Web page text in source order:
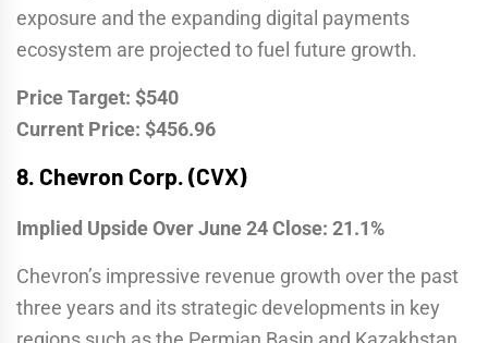
exposure and the expanding digital payments
ecosystem are projected to fuel future growth.
Price Target: $540
Current Price: $456.96
8. Chevron Corp. (CVX)
Implied Upside Over June 24 Close: 21.1%
Chevron’s impressive revenue growth over the past
three years and its strategic developments in key